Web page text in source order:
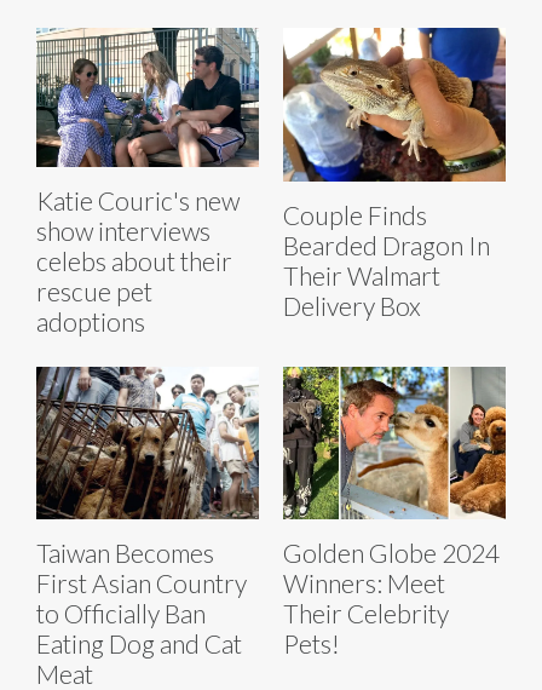
Katie Couric's new
show interviews
celebs about their
rescue pet
adoptions
Couple Finds
Bearded Dragon In
Their Walmart
Delivery Box
Taiwan Becomes
First Asian Country
to Officially Ban
Eating Dog and Cat
Meat
Golden Globe 2024
Winners: Meet
Their Celebrity
Pets!